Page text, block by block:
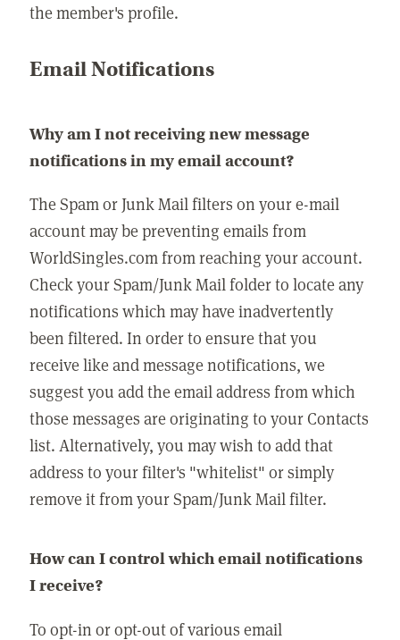
the member's profile.
Email Notifications
Why am I not receiving new message
notifications in my email account?
The Spam or Junk Mail filters on your e-mail
account may be preventing emails from
WorldSingles.com from reaching your account.
Check your Spam/Junk Mail folder to locate any
notifications which may have inadvertently
been filtered. In order to ensure that you
receive like and message notifications, we
suggest you add the email address from which
those messages are originating to your Contacts
list. Alternatively, you may wish to add that
address to your filter's "whitelist" or simply
remove it from your Spam/Junk Mail filter.
How can I control which email notifications
I receive?
To opt-in or opt-out of various email